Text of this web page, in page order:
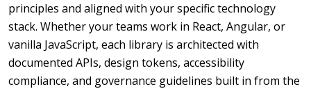
principles and aligned with your specific technology
stack. Whether your teams work in React, Angular, or
vanilla JavaScript, each library is architected with
documented APIs, design tokens, accessibility
compliance, and governance guidelines built in from the